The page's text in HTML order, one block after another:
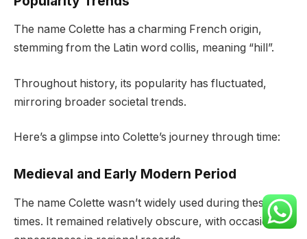
The name Colette has a charming French origin,
stemming from the Latin word collis, meaning “hill”.
Throughout history, its popularity has fluctuated,
mirroring broader societal trends.
Here’s a glimpse into Colette’s journey through time:
Medieval and Early Modern Period
The name Colette wasn’t widely used during these
times. It remained relatively obscure, with occasional